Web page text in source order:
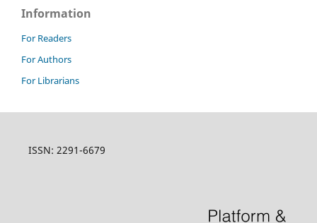
Information
For Readers
For Authors
For Librarians
ISSN: 2291-6679